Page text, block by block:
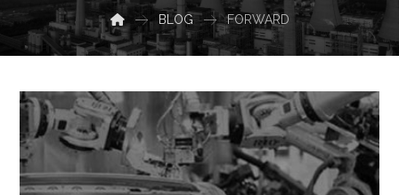
BLOG FORWARD